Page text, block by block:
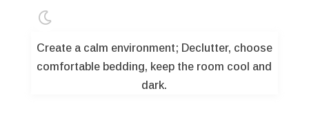

Create a calm environment; Declutter, choose
comfortable bedding, keep the room cool and
dark.